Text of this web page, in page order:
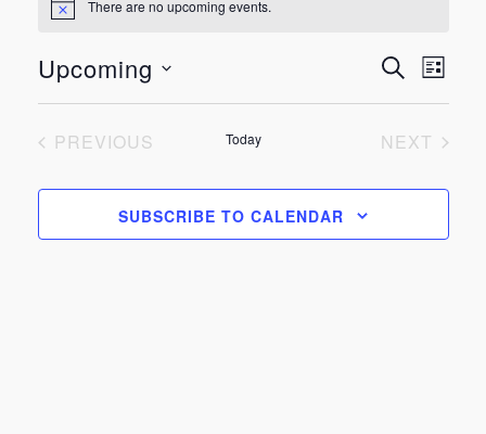
Notice There are no upcoming events.
Events
Search
and
SEARCH
LIST
Upcoming
Select
date.
PREVIOUS EVENTSToday NEXT
SUBSCRIBE TO CALENDAR